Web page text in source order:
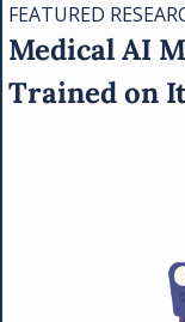
FEATURED
Medical AI
Trained on